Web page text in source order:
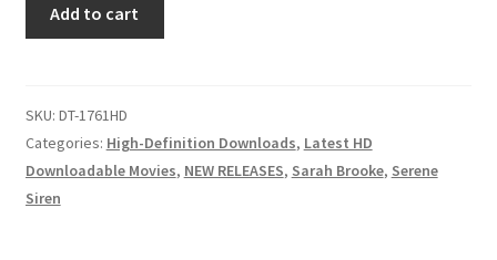
Removal of Unauthorized Content
Report Illegal Content
NO
SOUTHERN
HOSPITALITY
SHOWN
Add to cart
SKU: DT-1761HD
Categories: High-Definition Downloads, Latest HD
Downloadable Movies, NEW RELEASES, Sarah Brooke, Serene
Siren